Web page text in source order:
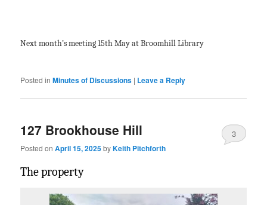
Next month’s meeting 15thMay at Broomhill Library
Posted in Minutes of Discussions | Leave a Reply
127 Brookhouse Hill
Posted onApril 15, 2025byKeith Pitchforth
3
The property